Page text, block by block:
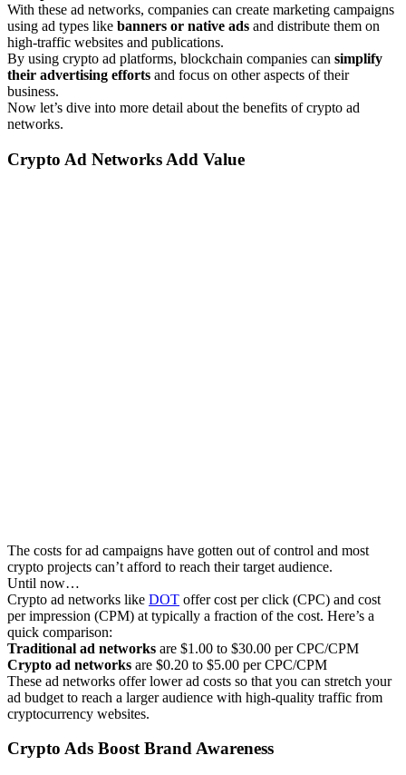
With these ad networks, companies can create marketing campaigns
using ad types like banners or native ads and distribute them on
high-traffic websites and publications.
By using crypto ad platforms, blockchain companies can simplify
their advertising efforts and focus on other aspects of their
business.
Now let’s dive into more detail about the benefits of crypto ad
networks.
Crypto Ad Networks Add Value
The costs for ad campaigns have gotten out of control and most
crypto projects can’t afford to reach their target audience.
Until now…
Crypto ad networks like DOT offer cost per click (CPC) and cost
per impression (CPM) at typically a fraction of the cost. Here’s a
quick comparison:
Traditional ad networks are $1.00 to $30.00 per CPC/CPM
Crypto ad networks are $0.20 to $5.00 per CPC/CPM
These ad networks offer lower ad costs so that you can stretch your
ad budget to reach a larger audience with high-quality traffic from
cryptocurrency websites.
Crypto Ads Boost Brand Awareness